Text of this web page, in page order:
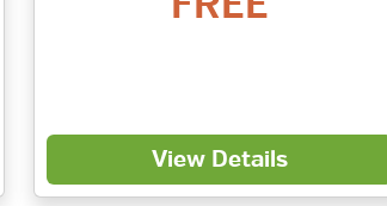
View Details